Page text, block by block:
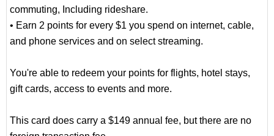
commuting, Including rideshare.
• Earn 2 points for every $1 you spend on internet, cable,
and phone services and on select streaming.
You're able to redeem your points for flights, hotel stays,
gift cards, access to events and more.
This card does carry a $149 annual fee, but there are no